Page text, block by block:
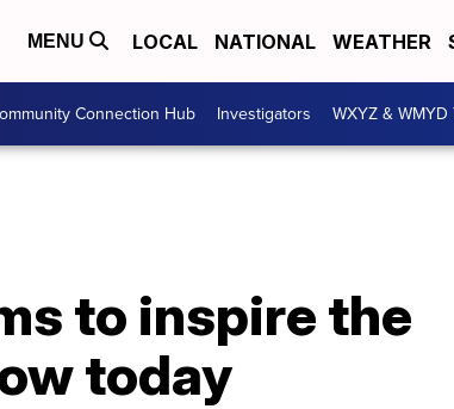
MENU LOCAL NATIONAL WEATHER
Connection Hub Investigators WXYZ &
to inspire the
today